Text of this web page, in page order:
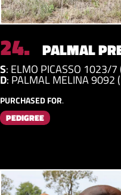
24. PALMAL
S: ELMO PICASSO 1023/7
D: PALMAL MELINA 9092
PURCHASED FOR.
PEDIGREE